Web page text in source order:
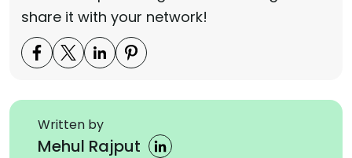
share it with your network!
Written by
Mehul Rajput